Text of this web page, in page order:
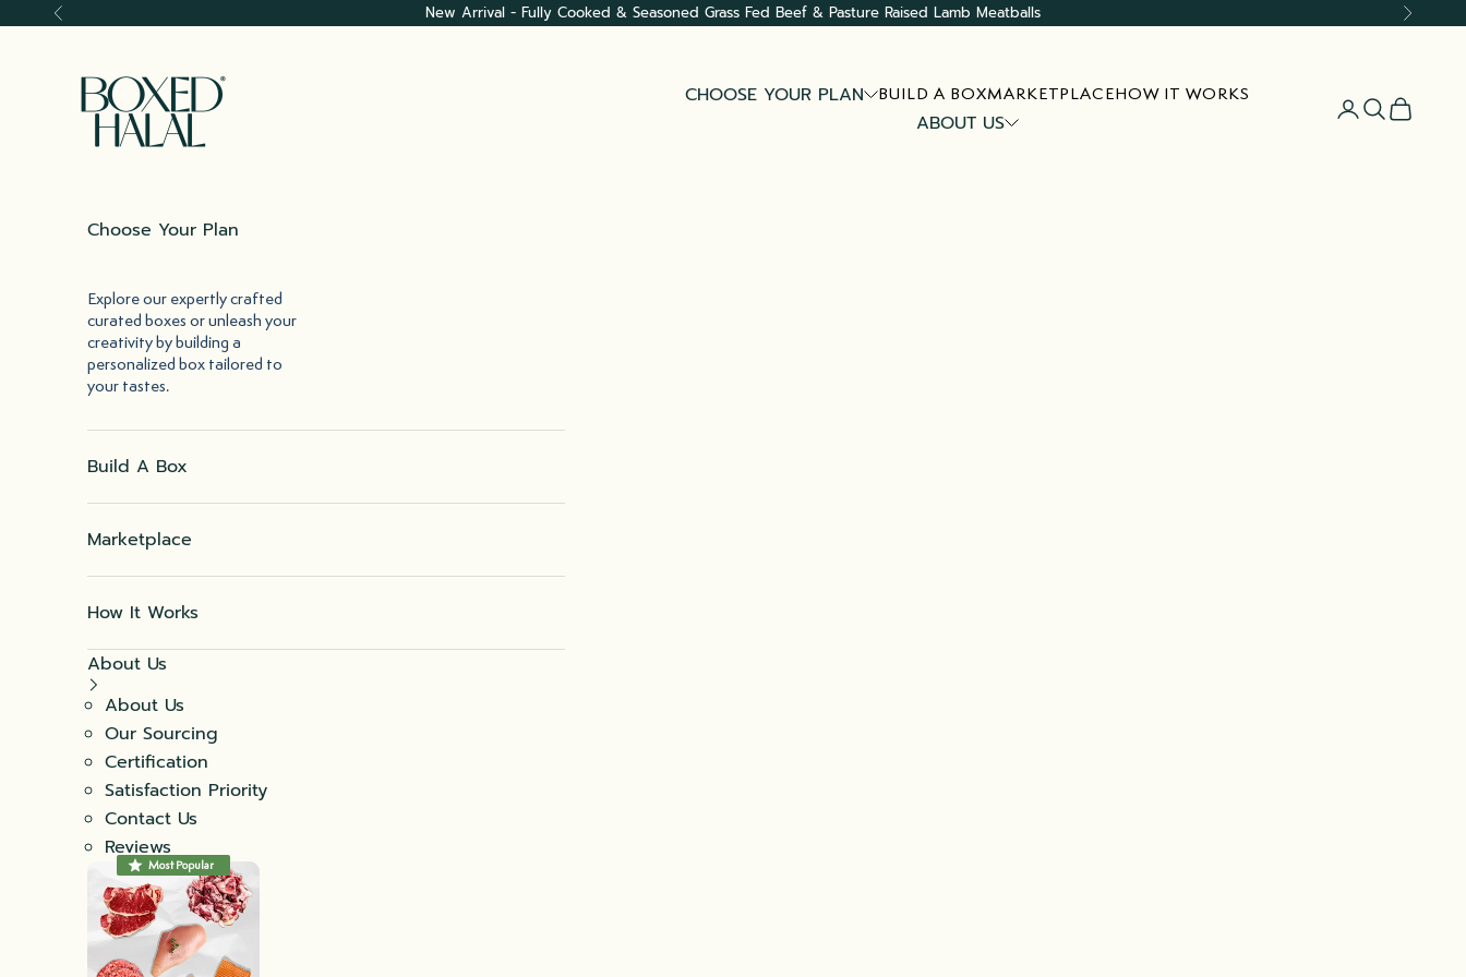
Skip to content
Previous New Arrival - Fully Cooked & Seasoned Grass Fed Beef & Pasture Raised Lamb Meatballs Next
CHOOSE YOUR PLAN
BUILD A BOXMARKETPLACEHOW IT WORKS
ABOUT US
Open account
OpenOpen
Choose Your Plan
Explore our expertly crafted
curated boxes or unleash your
creativity by building a
personalized box tailored to
your tastes.
Build A Box
Marketplace
How It Works
About Us
About Us
Our Sourcing
Certification
Satisfaction Priority
Contact Us
Reviews
Most Popular